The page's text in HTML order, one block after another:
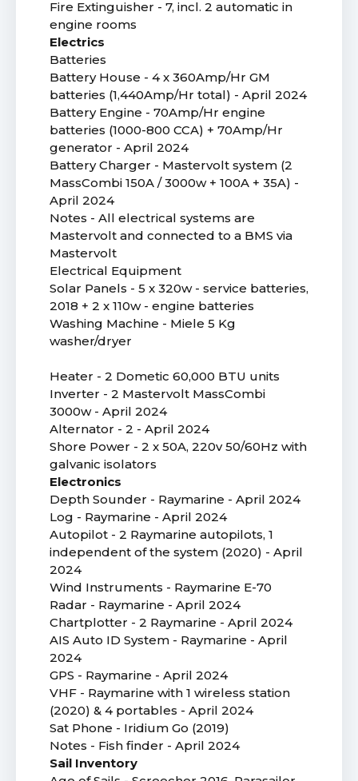
Fire Extinguisher - 7, incl. 2 automatic in
engine rooms
Electrics
Batteries
Battery House - 4 x 360Amp/Hr GM
batteries (1,440Amp/Hr total) - April 2024
Battery Engine - 70Amp/Hr engine
batteries (1000-800 CCA) + 70Amp/Hr
generator - April 2024
Battery Charger - Mastervolt system (2
MassCombi 150A / 3000w + 100A + 35A) -
April 2024
Notes - All electrical systems are
Mastervolt and connected to a BMS via
Mastervolt
Electrical Equipment
Solar Panels - 5 x 320w - service batteries,
2018 + 2 x 110w - engine batteries
Washing Machine - Miele 5 Kg
washer/dryer
Heater - 2 Dometic 60,000 BTU units
Inverter - 2 Mastervolt MassCombi
3000w - April 2024
Alternator - 2 - April 2024
Shore Power - 2 x 50A, 220v 50/60Hz with
galvanic isolators
Electronics
Depth Sounder - Raymarine - April 2024
Log - Raymarine - April 2024
Autopilot - 2 Raymarine autopilots, 1
independent of the system (2020) - April
2024
Wind Instruments - Raymarine E-70
Radar - Raymarine - April 2024
Chartplotter - 2 Raymarine - April 2024
AIS Auto ID System - Raymarine - April
2024
GPS - Raymarine - April 2024
VHF - Raymarine with 1 wireless station
(2020) & 4 portables - April 2024
Sat Phone - Iridium Go (2019)
Notes - Fish finder - April 2024
Sail Inventory